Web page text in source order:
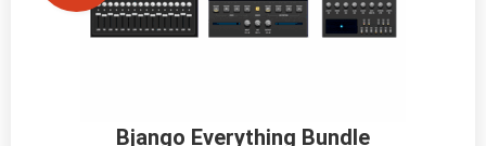
Bjango Everything Bundle